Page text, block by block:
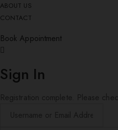
ABOUT US
CONTACT
Book Appointment
Sign In